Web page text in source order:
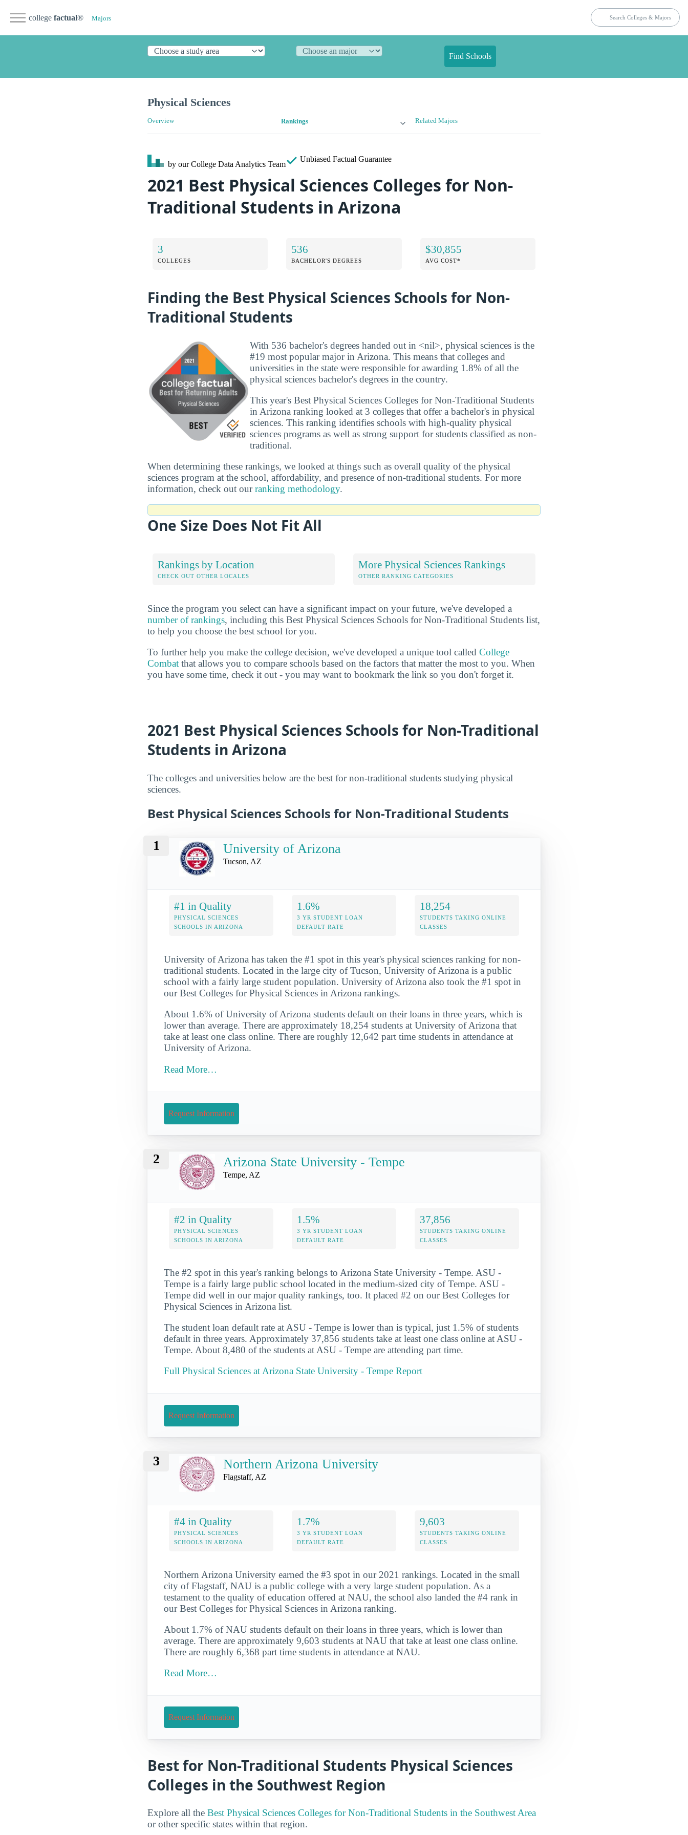
college factual® Majors
Find Schools
Physical Sciences
Overview Rankings Related Majors
by our College Data Analytics Team
Unbiased Factual Guarantee
2021 Best Physical Sciences Colleges for Non-
Traditional Students in Arizona
3
COLLEGES
536
BACHELOR'S DEGREES
$30,855
AVG COST*
Finding the Best Physical Sciences Schools for Non-
Traditional Students
With 536 bachelor's degrees handed out in <nil>, physical sciences is the
#19 most popular major in Arizona. This means that colleges and
universities in the state were responsible for awarding 1.8% of all the
physical sciences bachelor's degrees in the country.
This year's Best Physical Sciences Colleges for Non-Traditional Students
in Arizona ranking looked at 3 colleges that offer a bachelor's in physical
sciences. This ranking identifies schools with high-quality physical
sciences programs as well as strong support for students classified as non-
traditional.
When determining these rankings, we looked at things such as overall quality of the physical
sciences program at the school, affordability, and presence of non-traditional students. For more
information, check out ourranking methodology.
One Size Does Not Fit All
Rankings by Location
CHECK OUT OTHER LOCALES
More Physical Sciences Rankings
OTHER RANKING CATEGORIES
Since the program you select can have a significant impact on your future, we've developed a
number of rankings, including this Best Physical Sciences Schools for Non-Traditional Students list,
to help you choose the best school for you.
To further help you make the college decision, we've developed a unique tool called College
Combat that allows you to compare schools based on the factors that matter the most to you. When
you have some time, check it out - you may want to bookmark the link so you don't forget it.
2021 Best Physical Sciences Schools for Non-Traditional
Students in Arizona
The colleges and universities below are the best for non-traditional students studying physical
sciences.
Best Physical Sciences Schools for Non-Traditional Students
1 University of Arizona
Tucson, AZ
#1 in Quality
PHYSICAL SCIENCES
SCHOOLS IN ARIZONA
1.6%
3 YR STUDENT LOAN
DEFAULT RATE
18,254
STUDENTS TAKING ONLINE
CLASSES
University of Arizona has taken the #1 spot in this year's physical sciences ranking for non-
traditional students. Located in the large city of Tucson, University of Arizona is a public
school with a fairly large student population. University of Arizona also took the #1 spot in
our Best Colleges for Physical Sciences in Arizona rankings.
About 1.6% of University of Arizona students default on their loans in three years, which is
lower than average. There are approximately 18,254 students at University of Arizona that
take at least one class online. There are roughly 12,642 part time students in attendance at
University of Arizona.
Read More…
Request Information
2 Arizona State University - Tempe
Tempe, AZ
#2 in Quality
PHYSICAL SCIENCES
SCHOOLS IN ARIZONA
1.5%
3 YR STUDENT LOAN
DEFAULT RATE
37,856
STUDENTS TAKING ONLINE
CLASSES
The #2 spot in this year's ranking belongs to Arizona State University - Tempe. ASU -
Tempe is a fairly large public school located in the medium-sized city of Tempe. ASU -
Tempe did well in our major quality rankings, too. It placed #2 on our Best Colleges for
Physical Sciences in Arizona list.
The student loan default rate at ASU - Tempe is lower than is typical, just 1.5% of students
default in three years. Approximately 37,856 students take at least one class online at ASU -
Tempe. About 8,480 of the students at ASU - Tempe are attending part time.
Full Physical Sciences at Arizona State University - Tempe Report
Request Information
3 Northern Arizona University
Flagstaff, AZ
#4 in Quality
PHYSICAL SCIENCES
SCHOOLS IN ARIZONA
1.7%
3 YR STUDENT LOAN
DEFAULT RATE
9,603
STUDENTS TAKING ONLINE
CLASSES
Northern Arizona University earned the #3 spot in our 2021 rankings. Located in the small
city of Flagstaff, NAU is a public college with a very large student population. As a
testament to the quality of education offered at NAU, the school also landed the #4 rank in
our Best Colleges for Physical Sciences in Arizona ranking.
About 1.7% of NAU students default on their loans in three years, which is lower than
average. There are approximately 9,603 students at NAU that take at least one class online.
There are roughly 6,368 part time students in attendance at NAU.
Read More…
Request Information
Best for Non-Traditional Students Physical Sciences
Colleges in the Southwest Region
Explore all the Best Physical Sciences Colleges for Non-Traditional Students in the Southwest Area
or other specific states within that region.